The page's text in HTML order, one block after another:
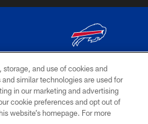
© 2026 The Buffalo Bills. All rights reserved
OF
USE
AD
CHOICES
and use of cookies and
similar technologies are used for
in our marketing and advertising
cookie preferences and opt out of
website’s homepage. For more